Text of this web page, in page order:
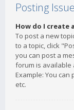
Posting
How do I create
To post a new
to a topic, click
you can post a
forum is available
Example: You
etc.